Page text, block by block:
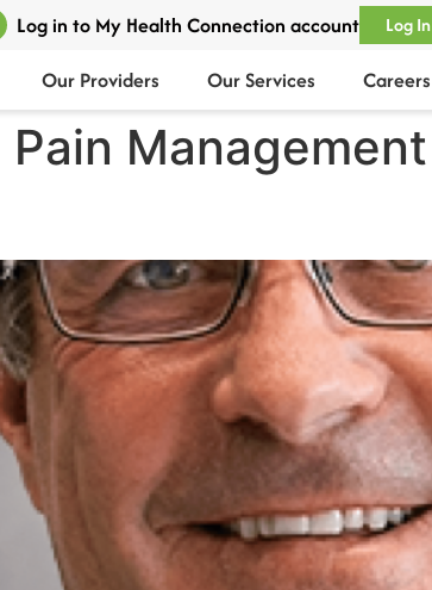
Log in to My Health Connection account Log In
Our Providers Our Services Careers
Pain Management